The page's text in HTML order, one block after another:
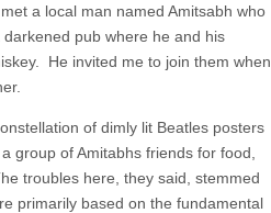
a local man named Amitsabh who
pub where he and his
He invited me to join them when
of dimly lit Beatles posters
group of Amitabhs friends for food,
troubles here, they said, stemmed
primarily based on the fundamental